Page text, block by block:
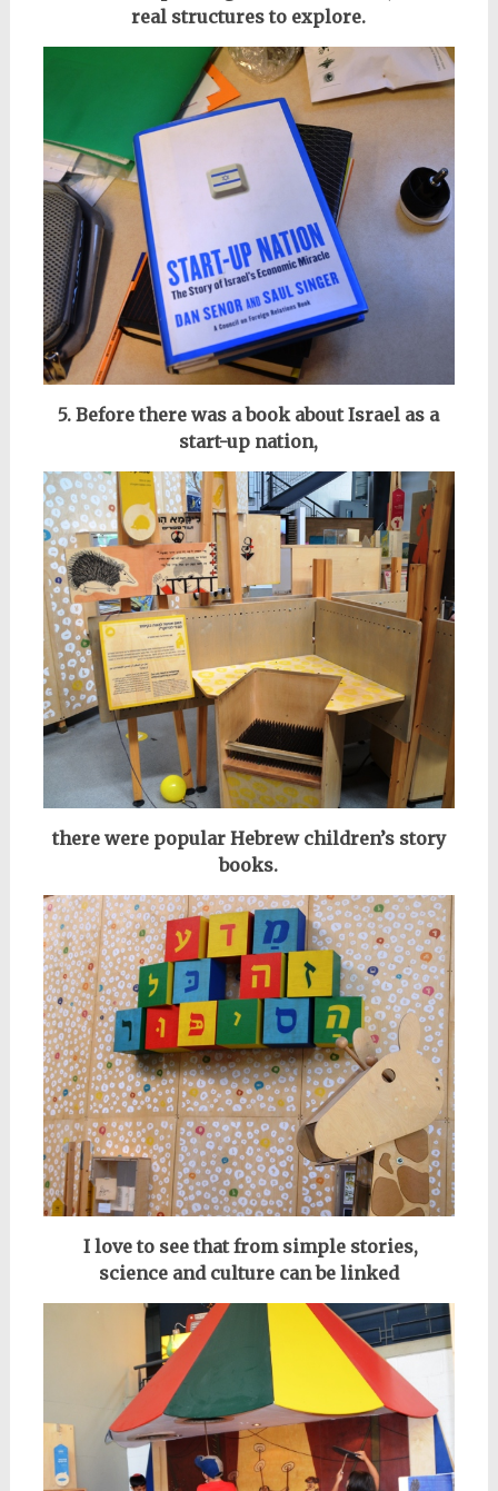
real structures to explore.
5. Before there was a book about Israel as a
start-up nation,
there were popular Hebrew children’s story
books.
I love to see that from simple stories,
science and culture can be linked